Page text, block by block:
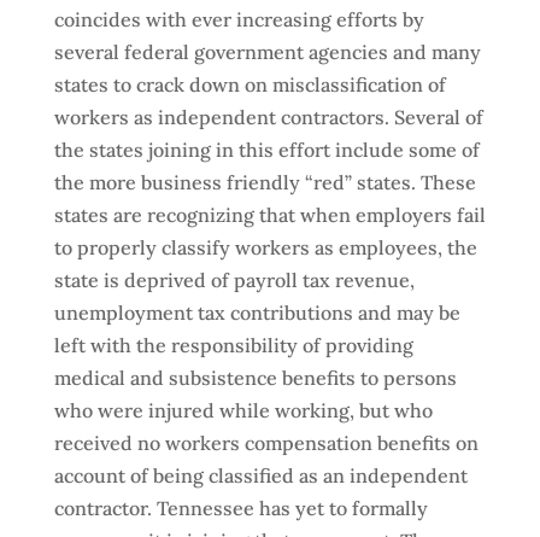
coincides with ever increasing efforts by
several federal government agencies and many
states to crack down on misclassification of
workers as independent contractors. Several of
the states joining in this effort include some of
the more business friendly “red” states. These
states are recognizing that when employers fail
to properly classify workers as employees, the
state is deprived of payroll tax revenue,
unemployment tax contributions and may be
left with the responsibility of providing
medical and subsistence benefits to persons
who were injured while working, but who
received no workers compensation benefits on
account of being classified as an independent
contractor. Tennessee has yet to formally